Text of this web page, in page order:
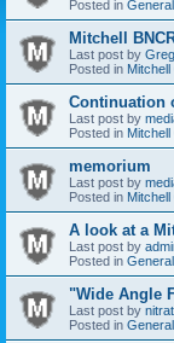
Posted in
Mitchell
Last post by
Posted in
Continuation
Last post by
Posted in
memorium
Last post by
Posted in
A look at a
Last post by
Posted in
"Wide Angle
Last post by
Posted in